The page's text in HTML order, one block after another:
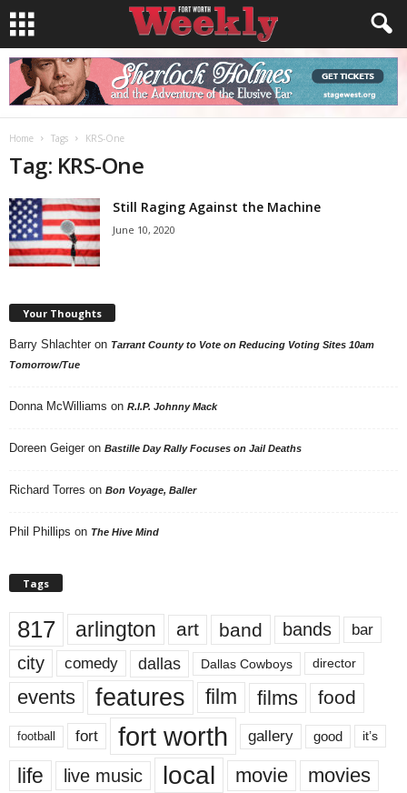
Home Tags KRS-One
Tag: KRS-One
Still Raging Against the Machine
June 10, 2020
Your Thoughts
Barry Shlachter on Tarrant County to Vote on Reducing Voting Sites 10am
Tomorrow/Tue
Donna McWilliams on R.I.P. Johnny Mack
Doreen Geiger on Bastille Day Rally Focuses on Jail Deaths
Richard Torres on Bon Voyage, Baller
Phil Phillips on The Hive Mind
Tags
817 arlington art band bands bar
city comedy dallas Dallas Cowboys director
events features film films food
football fort fort worth gallery good it’s
life live music local movie movies